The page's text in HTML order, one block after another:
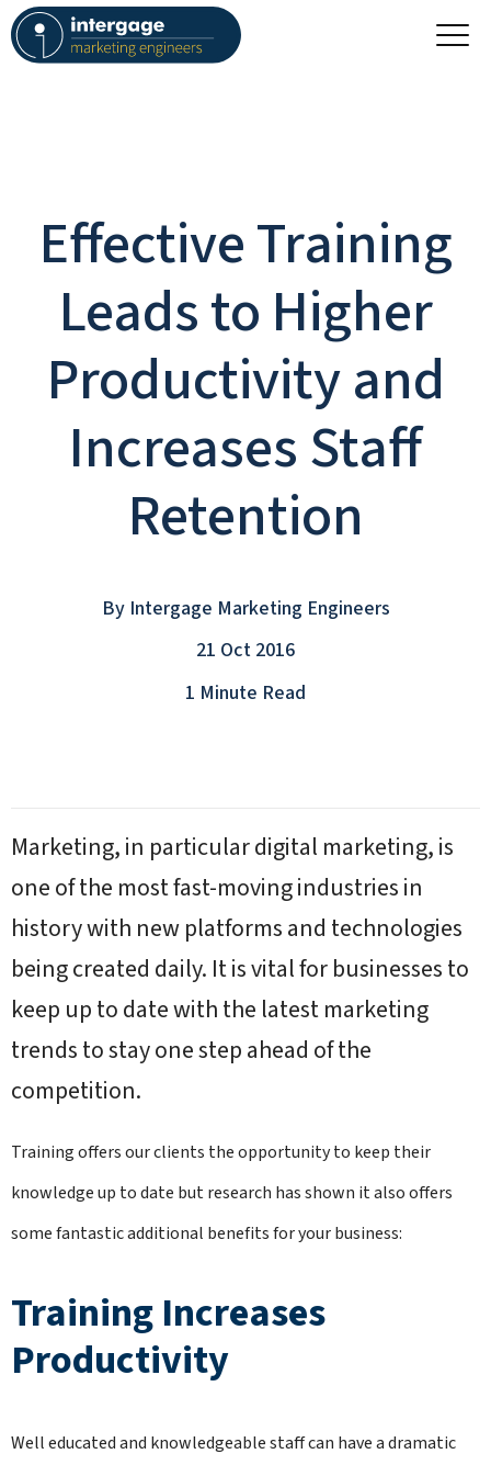
Effective Training
Leads to Higher
Productivity and
Increases Staff
Retention
By Intergage Marketing Engineers
21 Oct 2016
1 Minute Read
Marketing, in particular digital marketing, is
one of the most fast-moving industries in
history with new platforms and technologies
being created daily. It is vital for businesses to
keep up to date with the latest marketing
trends to stay one step ahead of the
competition.
Training offers our clients the opportunity to keep their
knowledge up to date but research has shown it also offers
some fantastic additional benefits for your business:
Training Increases
Productivity
Well educated and knowledgeable staff can have a dramatic